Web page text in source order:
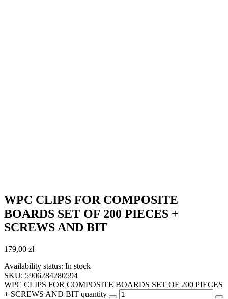
WPC CLIPS FOR COMPOSITE
BOARDS SET OF 200 PIECES +
SCREWS AND BIT
179,00 zł
Availability status: In stock
SKU: 5906284280594
WPC CLIPS FOR COMPOSITE BOARDS SET OF 200 PIECES
+ SCREWS AND BIT quantity